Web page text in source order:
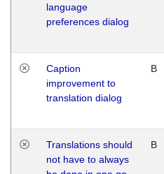
language
preferences dialog
Caption
improvement to
translation dialog
B
Translations should
not have to always
B